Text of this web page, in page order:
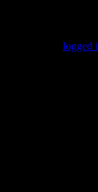
logged